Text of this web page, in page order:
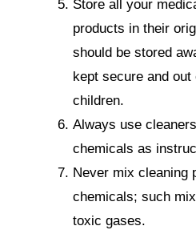
Store all your
products in their
should be stored
kept secure and
children.
Always use
chemicals as
Never mix cleaning
chemicals; such
toxic gases.